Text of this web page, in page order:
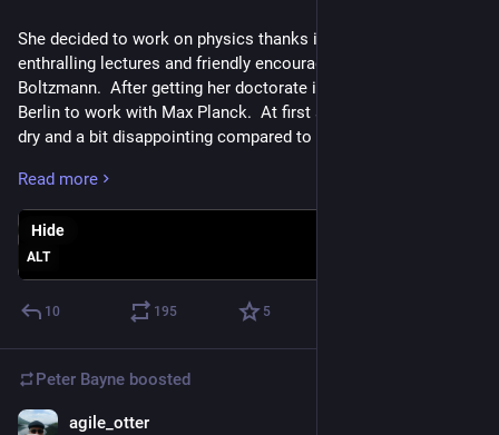
She decided to work on physics thanks in part to the
enthralling lectures and friendly encouragement of Ludwig
Boltzmann.  After getting her doctorate in 1906, she went to
Berlin to work with Max Planck.  At first she found his lectures
dry and a bit disappointing compared to Boltzmann's, but she
respect him immensely.
In Berlin she also began collaborating with Otto Hahn, a young
chemist who was working on radioactivity.  Since women
were not allowed in the chemistry institute - supposedly
because their hair might catch fire - she had to perform her
1911!  But gradually her official status improved, and by 1926
she became the first woman physics professor in Germany.
Read more
ALT
Hide
10 195 5
Peter Bayne boosted
agile_otter